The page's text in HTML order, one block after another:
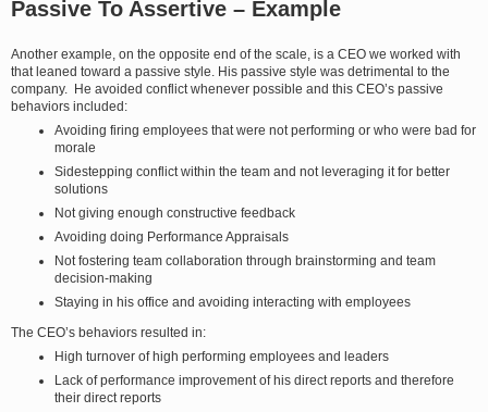
Passive To Assertive – Example
Another example, on the opposite end of the scale, is a CEO we worked with
that leaned toward a passive style. His passive style was detrimental to the
company. He avoided conflict whenever possible and this CEO’s passive
behaviors included:
Avoiding firing employees that were not performing or who were bad for
morale
Sidestepping conflict within the team and not leveraging it for better
solutions
Not giving enough constructive feedback
Avoiding doing Performance Appraisals
Not fostering team collaboration through brainstorming and team
decision-making
Staying in his office and avoiding interacting with employees
The CEO’s behaviors resulted in:
High turnover of high performing employees and leaders
Lack of performance improvement of his direct reports and therefore
their direct reports